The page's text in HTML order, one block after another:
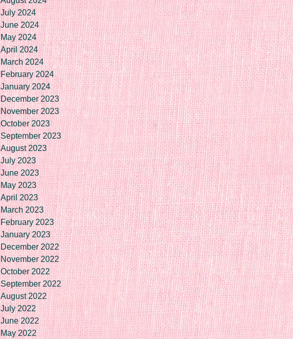
July 2024
June 2024
May 2024
April 2024
March 2024
February 2024
January 2024
December 2023
November 2023
October 2023
September 2023
August 2023
July 2023
June 2023
May 2023
April 2023
March 2023
February 2023
January 2023
December 2022
November 2022
October 2022
September 2022
August 2022
July 2022
June 2022
May 2022